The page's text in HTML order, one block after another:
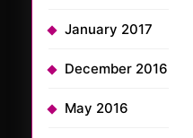
January 2017
December 2016
May 2016